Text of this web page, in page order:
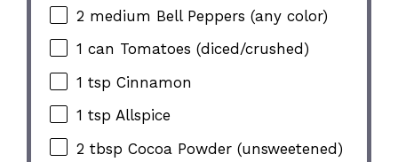
2 medium Bell Peppers (any color)
1 can Tomatoes (diced/crushed)
1 tsp Cinnamon
1 tsp Allspice
2 tbsp Cocoa Powder (unsweetened)